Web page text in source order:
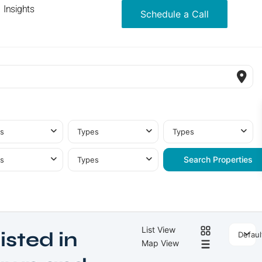
Insights
Schedule a Call
Types Types
Types
List View
Map View
in